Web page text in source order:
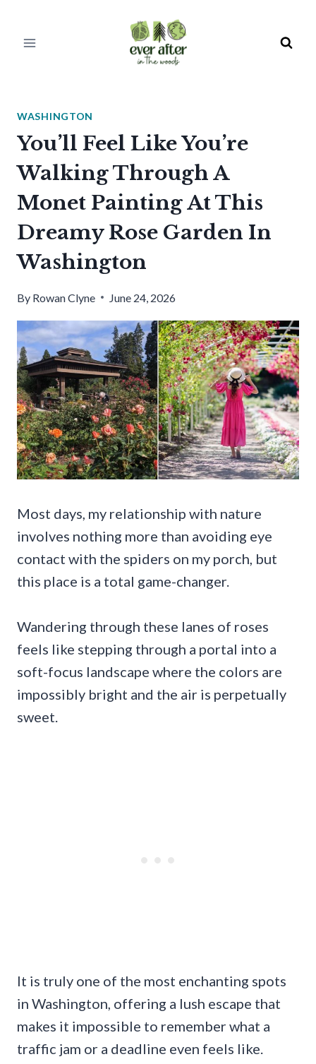
WASHINGTON
You’ll Feel Like You’re
Walking Through A
Monet Painting At This
Dreamy Rose Garden In
Washington
By Rowan Clyne June 24, 2026
Most days, my relationship with nature
involves nothing more than avoiding eye
contact with the spiders on my porch, but
this place is a total game-changer.
Wandering through these lanes of roses
feels like stepping through a portal into a
soft-focus landscape where the colors are
impossibly bright and the air is perpetually
sweet.
It is truly one of the most enchanting spots
in Washington, offering a lush escape that
makes it impossible to remember what a
traffic jam or a deadline even feels like.